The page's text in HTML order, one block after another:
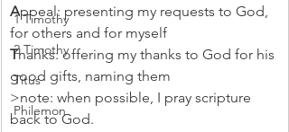
1 Timothy
2 Timothy
Titus
Philemon
Appeal: presenting my requests to God,
for others and for myself
Thanks: offering my thanks to God for his
good gifts, naming them
>note: when possible, I pray scripture
back to God.